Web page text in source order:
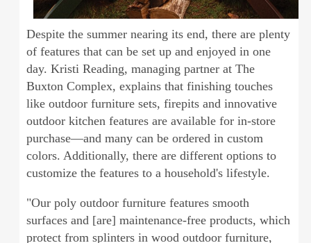
Despite the summer nearing its end, there are plenty
of features that can be set up and enjoyed in one
day. Kristi Reading, managing partner at The
Buxton Complex, explains that finishing touches
like outdoor furniture sets, firepits and innovative
outdoor kitchen features are available for in-store
purchase—and many can be ordered in custom
colors. Additionally, there are different options to
customize the features to a household's lifestyle.
"Our poly outdoor furniture features smooth
surfaces and [are] maintenance-free products, which
protect from splinters in wood outdoor furniture,